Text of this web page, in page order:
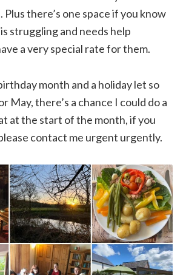
there’s one space if you know
struggling and needs help
a very special rate for them.
month and a holiday let so
May, there’s a chance I could do a
at the start of the month, if you
contact me urgent urgently.